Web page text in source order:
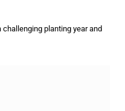
planting year and